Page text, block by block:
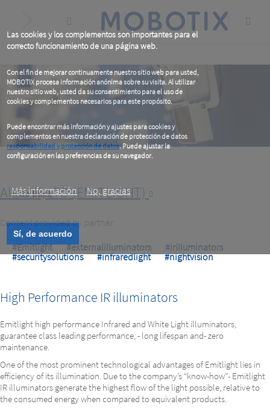
Las cookies y los complementos son importantes para el
correcto funcionamiento de una página web.
Con el fin de mejorar continuamente nuestro sitio web para usted,
MOBOTIX procesa información anónima sobre su visita. Al utilizar
nuestro sitio web, usted da su consentimiento para el uso de
cookies y complementos necesarios para este propósito.
Puede encontrar más información y ajustes para cookies y
complementos en nuestra declaración de protección de datos
responsabilidad y protección de datos. Puede ajustar la
configuración en las preferencias de su navegador.
Más información
No, gracias
Sí, de acuerdo
content
Altas IT, LTD (EMITLIGHT)
< Go Back
Content provided by partner.
#Emitlight #externalilluminators
#irilluminators
#securitysolutions
#infraredlight #nightvision
High Performance IR illuminators
Emitlight high performance Infrared and White Light illuminators,
guarantee class leading performance, - long lifespan and- zero
maintenance.
One of the most prominent technological advantages of Emitlight lies in
efficiency of its illumination. Due to the company’s “know-how”- Emitlight
IR illuminators generate the highest flow of the light possible, relative to
the consumed energy when compared to equivalent products.